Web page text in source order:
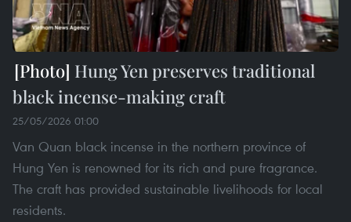
Hung Yen preserves traditional
black incense-making craft
25/05/2026 01:00
Van Quan black incense in the northern province of
Hung Yen is renowned for its rich and pure fragrance.
The craft has provided sustainable livelihoods for local
residents.